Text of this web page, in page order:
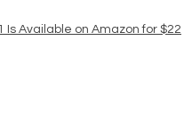
Available on Amazon for $22